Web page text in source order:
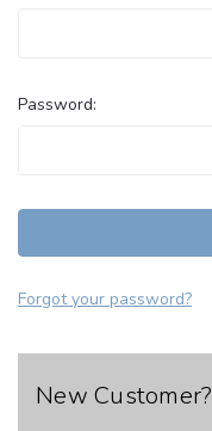
Password:
Forgot your password?
New Customer?